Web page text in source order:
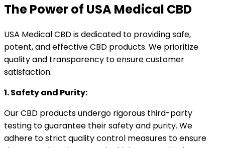
The Power of USA Medical CBD
USA Medical CBD is dedicated to providing safe,
potent, and effective CBD products. We prioritize
quality and transparency to ensure customer
satisfaction.
1. Safety and Purity:
Our CBD products undergo rigorous third-party
testing to guarantee their safety and purity. We
adhere to strict quality control measures to ensure